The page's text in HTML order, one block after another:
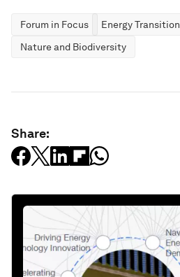
Forum in Focus
Energy Transition
Nature and Biodiversity
Share: